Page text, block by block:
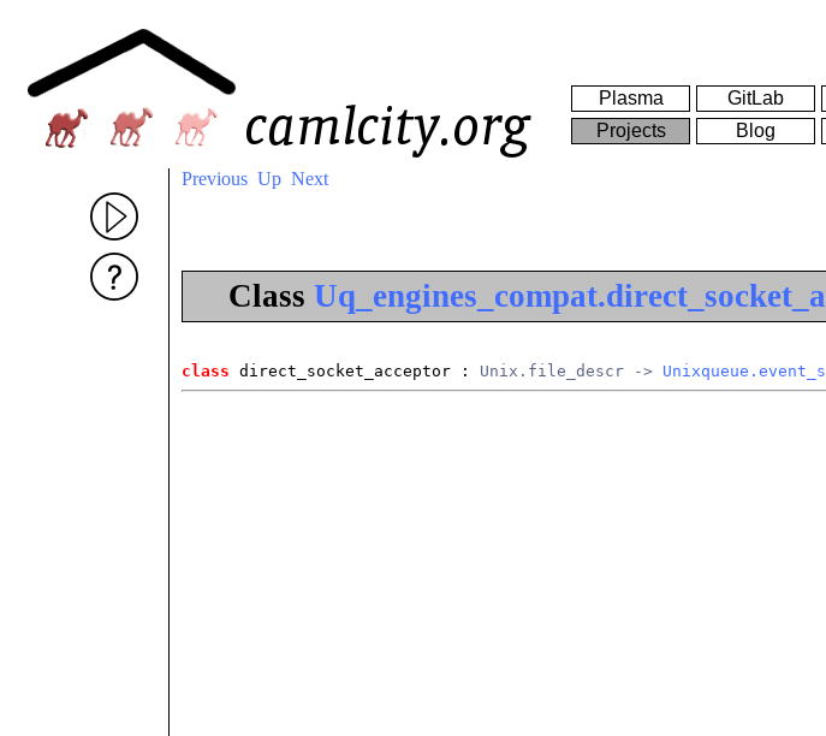
Plasma GitLab
Projects
Blog
Previous Up Next
Class
class direct_socket_acceptor : Unix.file_descr ->